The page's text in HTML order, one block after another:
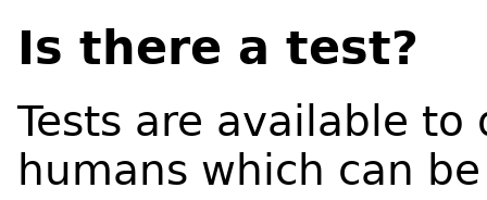
Is there a test?
Tests are available
humans which can